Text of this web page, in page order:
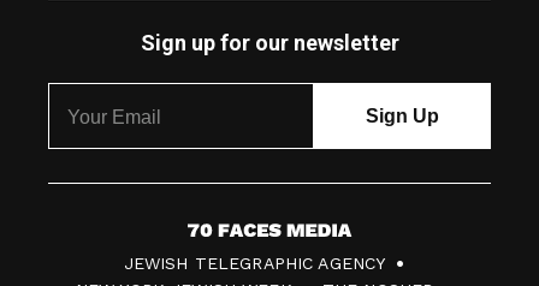
Sign up for our newsletter
7
0
JEWISH TELEGRAPHIC AGENCY